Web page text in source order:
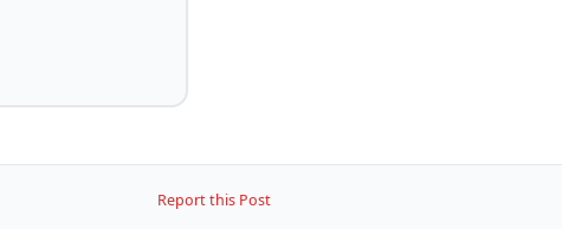
Report this Post